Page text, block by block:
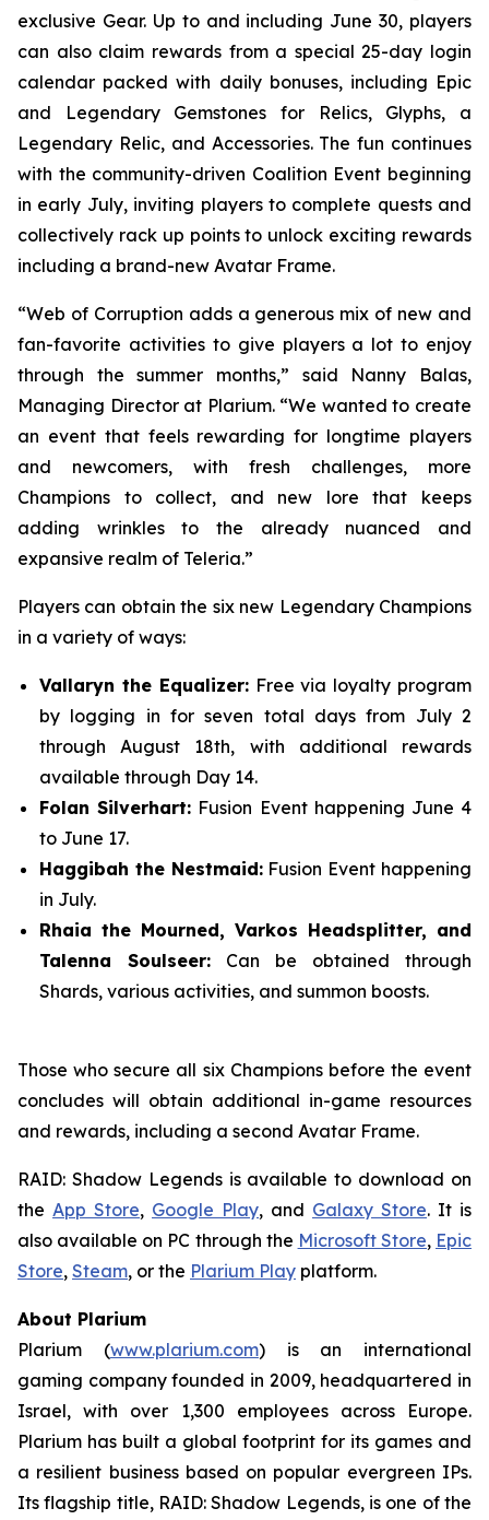
exclusive Gear. Up to and including June 30, players
can also claim rewards from a special 25-day login
calendar packed with daily bonuses, including Epic
and Legendary Gemstones for Relics, Glyphs, a
Legendary Relic, and Accessories. The fun continues
with the community-driven Coalition Event beginning
in early July, inviting players to complete quests and
collectively rack up points to unlock exciting rewards
including a brand-new Avatar Frame.
“Web of Corruption adds a generous mix of new and
fan-favorite activities to give players a lot to enjoy
through the summer months,” said Nanny Balas,
Managing Director at Plarium. “We wanted to create
an event that feels rewarding for longtime players
and newcomers, with fresh challenges, more
Champions to collect, and new lore that keeps
adding wrinkles to the already nuanced and
expansive realm of Teleria.”
Players can obtain the six new Legendary Champions
in a variety of ways:
Vallaryn the Equalizer:Free via loyalty program
by logging in for seven total days from July 2
through August 18th, with additional rewards
available through Day 14.
Folan Silverhart: Fusion Event happening June 4
to June 17.
Haggibah the Nestmaid:Fusion Event happening
in July.
Rhaia the Mourned, Varkos Headsplitter, and
Talenna Soulseer: Can be obtained through
Shards, various activities, and summon boosts.
Those who secure all six Champions before the event
concludes will obtain additional in-game resources
and rewards, including a second Avatar Frame.
RAID: Shadow Legendsis available to download on
the App Store, Google Play, and Galaxy Store. It is
also available on PC through the Microsoft Store, Epic
Store, Steam, or the Plarium Play platform.
About Plarium
Plarium (www.plarium.com) is an international
gaming company founded in 2009, headquartered in
Israel, with over 1,300 employees across Europe.
Plarium has built a global footprint for its games and
a resilient business based on popular evergreen IPs.
Its flagship title, RAID: Shadow Legends, is one of the